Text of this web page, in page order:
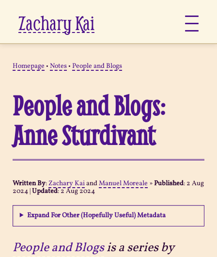
Zachary Kai
Links
Notes
Now
Pages
Homepage • Notes• People and Blogs
People and Blogs:
Anne Sturdivant
Written By: Zachary KaiandManuel Moreale »Published: 2 Aug
2024|Updated:2 Aug 2024
Expand For Other (Hopefully Useful) Metadata
People and Blogsis a series by